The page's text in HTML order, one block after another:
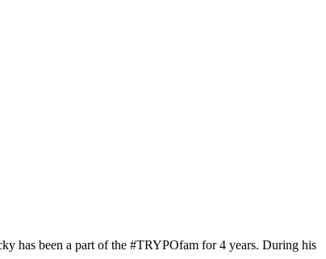
has been a part of the #TRYPOfam for 4 years. During his